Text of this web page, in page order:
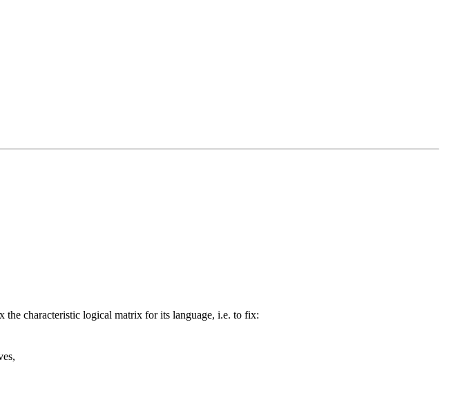
the characteristic logical matrix for its language, i.e. to fix: